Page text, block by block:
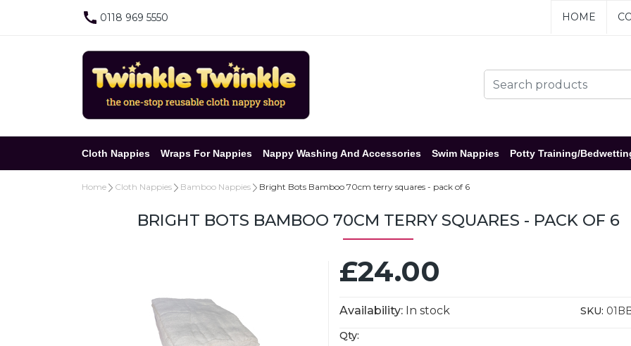
0118 969 5550 HOME
Cloth Nappies Wraps For Nappies Nappy Washing And Accessories Swim Nappies Potty Training/
Home Cloth Nappies Bamboo Nappies Bright Bots Bamboo 70cm terry squares - pack of 6
BRIGHT BOTS BAMBOO 70CM TERRY SQUARES - PACK OF 6
£24.00
Availability: In stock SKU:
Qty: